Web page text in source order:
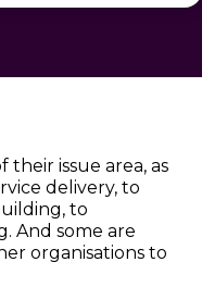
their issue area, as
delivery, to
to
And some are
organisations to